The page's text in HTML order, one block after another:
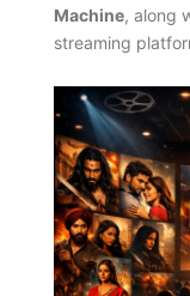
Machine, along
streaming